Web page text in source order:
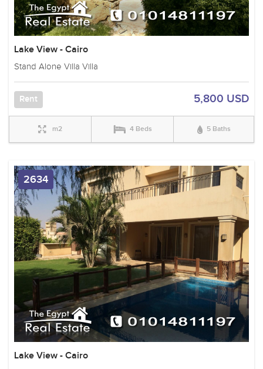
Lake View - Cairo
Stand Alone Villa Villa
Rent 5,800 USD
m2 4 Beds 5 Baths
2634
Lake View - Cairo